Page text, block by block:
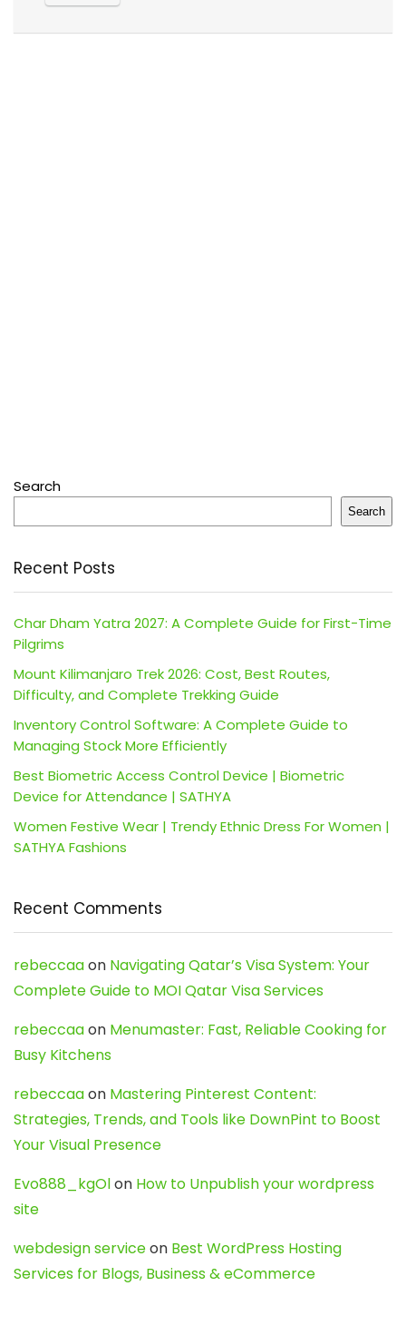
Search
Search
Recent Posts
Char Dham Yatra 2027: A Complete Guide for First-Time
Pilgrims
Mount Kilimanjaro Trek 2026: Cost, Best Routes,
Difficulty, and Complete Trekking Guide
Inventory Control Software: A Complete Guide to
Managing Stock More Efficiently
Best Biometric Access Control Device | Biometric
Device for Attendance | SATHYA
Women Festive Wear | Trendy Ethnic Dress For Women |
SATHYA Fashions
Recent Comments
rebeccaaon Navigating Qatar’s Visa System: Your
Complete Guide to MOI Qatar Visa Services
rebeccaaon Menumaster: Fast, Reliable Cooking for
Busy Kitchens
rebeccaaon Mastering Pinterest Content:
Strategies, Trends, and Tools like DownPint to Boost
Your Visual Presence
Evo888_kgOlon How to Unpublish your wordpress
site
webdesign serviceon Best WordPress Hosting
Services for Blogs, Business & eCommerce